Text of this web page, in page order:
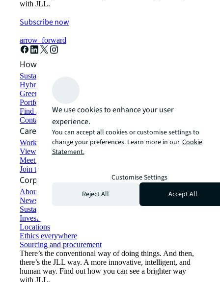
with JLL.
Subscribe now
arrow_forward
How can we help?
Sustainability solutions
Hybrid workspace solutions
Green building and leasing
Portfolio management
Find and lease space
Contact us
Careers
Working at JLL
View job opportunities
Meet our people
Join the talent network
Corporate Information
About JLL
Newsroom
Sustainability at JLL
Investor relations
Locations
Ethics everywhere
Sourcing and procurement
There’s the conventional way of doing things. And then,
there’s the JLL way. A more innovative, intelligent, and
human way. Find out how you can see a brighter way
with JLL.
We use cookies to enhance your user
experience.
You can accept all cookies or customise settings to
change your preferences. Learn more in our Cookie
Statement.
Customise Settings
Reject All
Accept All